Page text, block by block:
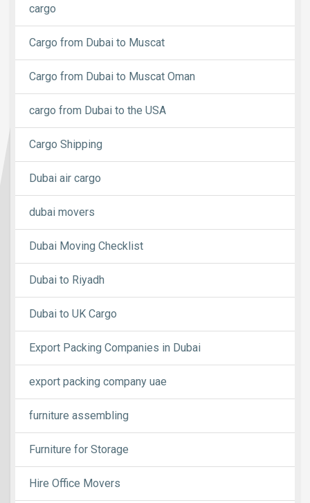
cargo
Cargo from Dubai to Muscat
Cargo from Dubai to Muscat Oman
cargo from Dubai to the USA
Cargo Shipping
Dubai air cargo
dubai movers
Dubai Moving Checklist
Dubai to Riyadh
Dubai to UK Cargo
Export Packing Companies in Dubai
export packing company uae
furniture assembling
Furniture for Storage
Hire Office Movers